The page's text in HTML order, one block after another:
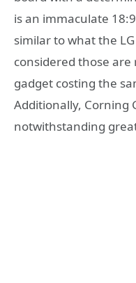
is an immaculate
similar to what the
considered those
gadget costing the
Additionally, Corning
notwithstanding